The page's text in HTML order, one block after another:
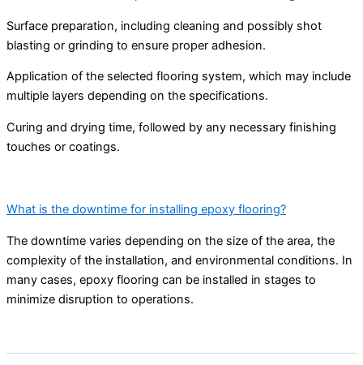
Surface preparation, including cleaning and possibly shot
blasting or grinding to ensure proper adhesion.
Application of the selected flooring system, which may include
multiple layers depending on the specifications.
Curing and drying time, followed by any necessary finishing
touches or coatings.
What is the downtime for installing epoxy flooring?
The downtime varies depending on the size of the area, the
complexity of the installation, and environmental conditions. In
many cases, epoxy flooring can be installed in stages to
minimize disruption to operations.